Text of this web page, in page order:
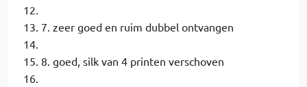
7. zeer goed en ruim dubbel ontvangen
8. goed, silk van 4 printen verschoven